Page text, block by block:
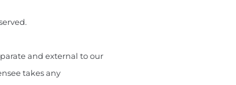
and external to our
takes any